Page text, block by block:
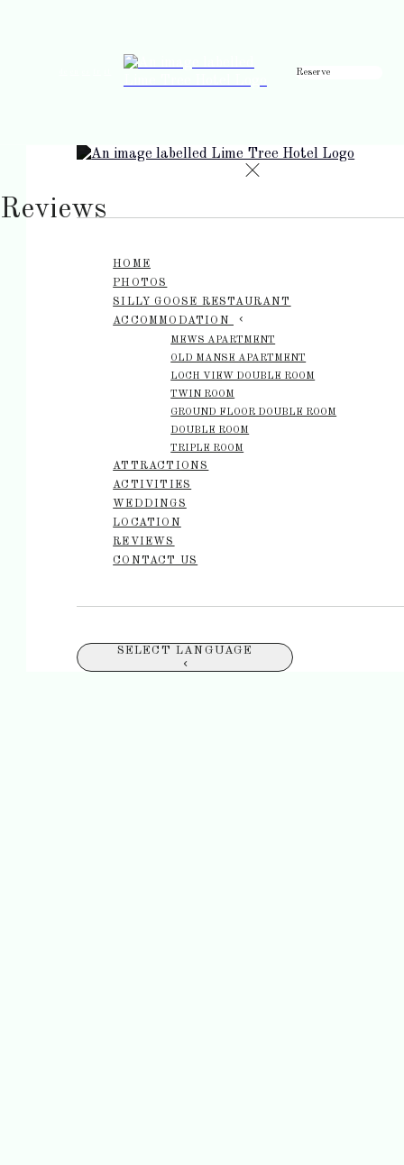
Reserve
HOME
PHOTOS
SILLY GOOSE RESTAURANT
ACCOMMODATION
MEWS APARTMENT
OLD MANSE APARTMENT
LOCH VIEW DOUBLE ROOM
TWIN ROOM
GROUND FLOOR DOUBLE ROOM
DOUBLE ROOM
TRIPLE ROOM
ATTRACTIONS
ACTIVITIES
WEDDINGS
LOCATION
REVIEWS
CONTACT US
SELECT LANGUAGE
Reviews